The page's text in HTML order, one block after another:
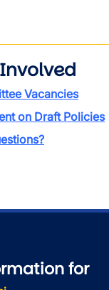
Vacancies
on Draft Policies
for